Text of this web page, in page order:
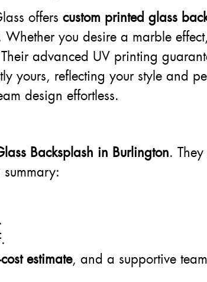
offers custom printed glass
you desire a marble
advanced UV printing
yours, reflecting your style and
design effortless.
Backsplash in Burlington.
estimate, and a supportive